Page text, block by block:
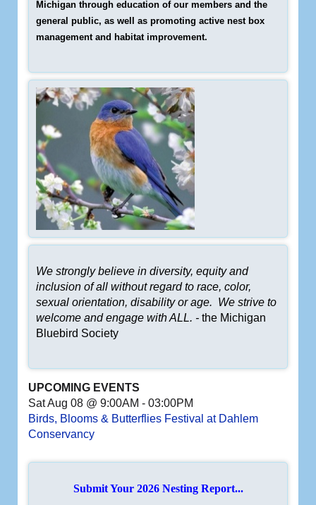
Michigan through education of our members and the
general public, as well as promoting active nest box
management and habitat improvement.
We strongly believe in diversity, equity and
inclusion of all without regard to race, color,
sexual orientation, disability or age. We strive to
welcome and engage with ALL. - the Michigan
Bluebird Society
UPCOMING EVENTS
Sat Aug 08 @ 9:00AM - 03:00PM
Birds, Blooms & Butterflies Festival at Dahlem
Conservancy
Submit Your 2026 Nesting Report...